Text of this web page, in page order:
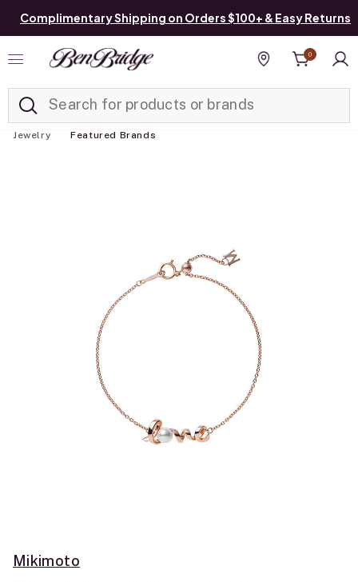
Complimentary Shipping on Orders $100+ & Easy Returns
Find a store
0
Jewelry Featured Brands
Mikimoto
Added to Manage List